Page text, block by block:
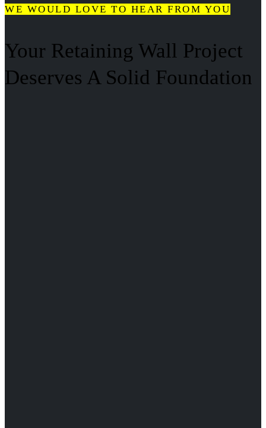
WE WOULD LOVE TO HEAR FROM YOU
Your Retaining Wall Project
Deserves A Solid Foundation